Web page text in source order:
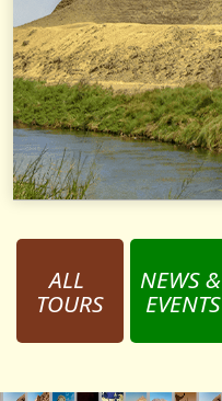
ALL
TOURS
NEWS &
EVENTS